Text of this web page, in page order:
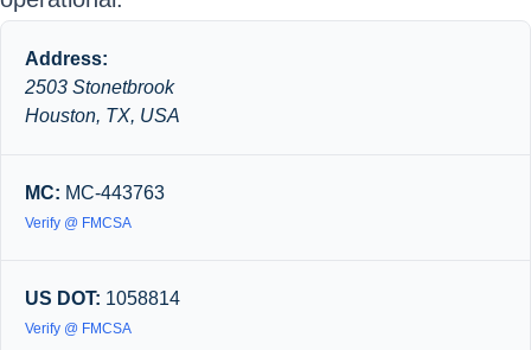
Address:
2503 Stonetbrook
Houston, TX, USA
MC: MC-443763
Verify @ FMCSA
US DOT: 1058814
Verify @ FMCSA